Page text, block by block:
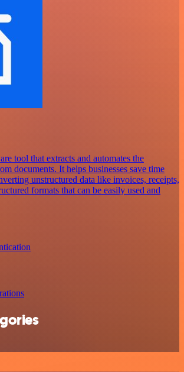
tool that extracts and automates the
documents. It helps businesses save time
unstructured data like invoices, receipts,
formats that can be easily used and